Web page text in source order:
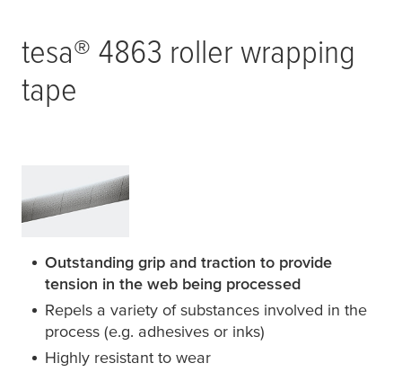
tesa® 4863 roller wrapping
tape
Outstanding grip and traction to provide
tension in the web being processed
Repels a variety of substances involved in the
process (e.g. adhesives or inks)
Highly resistant to wear